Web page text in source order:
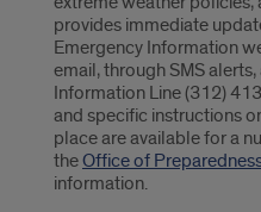
Legal
Affairs
provides immediate
Emergency Information
email, through SMS
Information Line (312)
and specific instructions
place are available for a
theOffice of
information.